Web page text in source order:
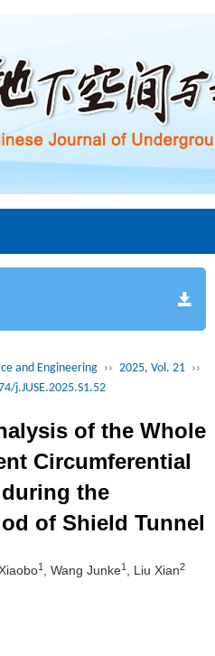
and Engineering ›› 2025, Vol. 21 ››
j.JUSE.2025.S1.52
of the Whole
Circumferential
the
of Shield Tunnel
1 , Wang Junke1 , Liu Xian2